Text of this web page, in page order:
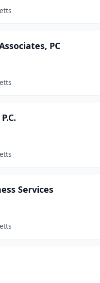
PC
Services